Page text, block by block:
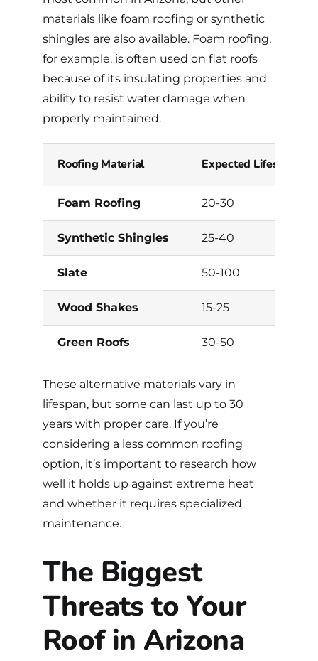
materials like foam roofing or synthetic
shingles are also available. Foam roofing,
for example, is often used on flat roofs
because of its insulating properties and
ability to resist water damage when
properly maintained.
Roofing Material Expected Lifespan
Foam Roofing 20-30
Synthetic Shingles 25-40
Slate 50-100
Wood Shakes 15-25
Green Roofs 30-50
These alternative materials vary in
lifespan, but some can last up to 30
years with proper care. If you’re
considering a less common roofing
option, it’s important to research how
well it holds up against extreme heat
and whether it requires specialized
maintenance.
The Biggest
Threats to Your
Roof in Arizona